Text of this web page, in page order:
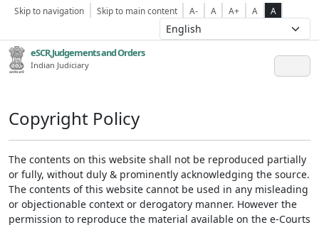
Skip to navigation Skip to main content A- A A+ A A
eSCR,Judgements and Orders
Indian Judiciary
Copyright Policy
The contents on this website shall not be reproduced partially
or fully, without duly & prominently acknowledging the source.
The contents of this website cannot be used in any misleading
or objectionable context or derogatory manner. However the
permission to reproduce the material available on the e-Courts